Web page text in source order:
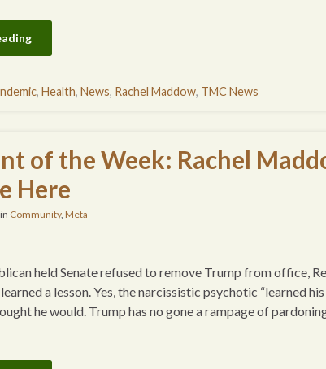
, Health, News, Rachel Maddow, TMC News
of the Week: Rachel
Here
in Community, Meta
held Senate refused to remove Trump from office,
a lesson. Yes, the narcissistic psychotic “learned
he would. Trump has no gone a rampage of